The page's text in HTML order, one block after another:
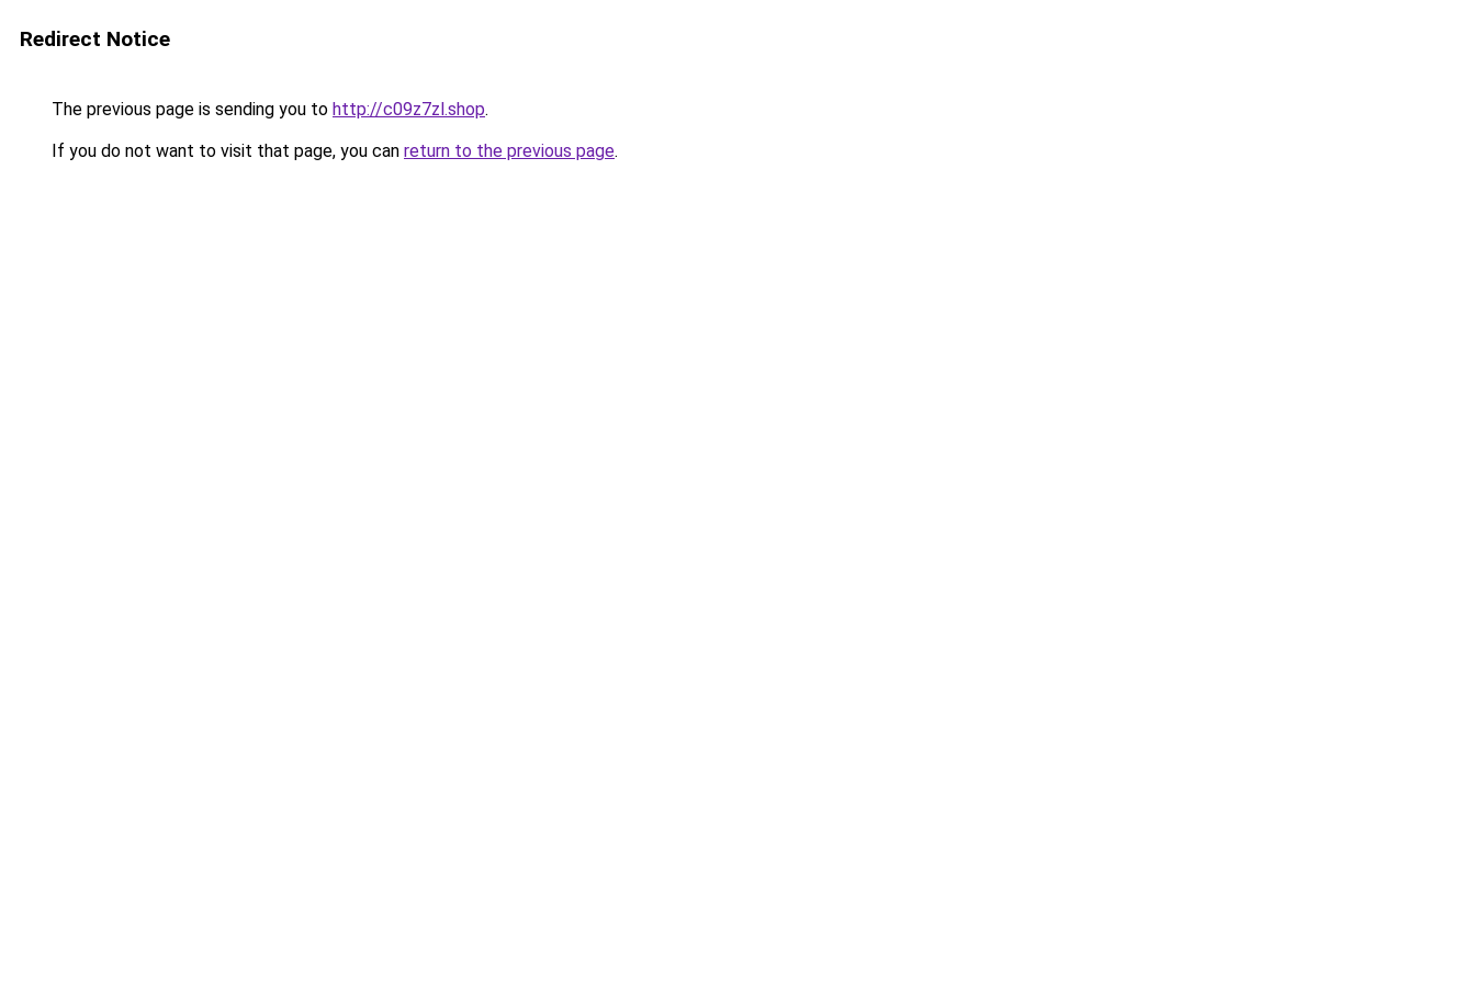
Redirect Notice
The previous page is sending you to http://c09z7zl.shop.
If you do not want to visit that page, you can return to the previous page.